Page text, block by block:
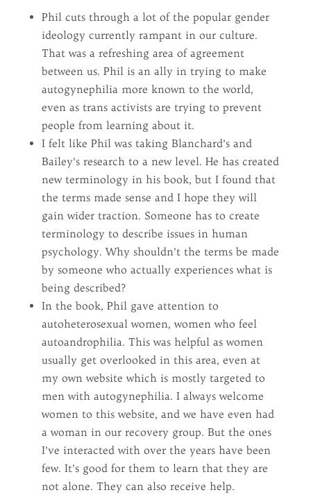
Phil cuts through a lot of the popular gender
ideology currently rampant in our culture.
That was a refreshing area of agreement
between us. Phil is an ally in trying to make
autogynephilia more known to the world,
even as trans activists are trying to prevent
people from learning about it.
I felt like Phil was taking Blanchard’s and
Bailey’s research to a new level. He has created
new terminology in his book, but I found that
the terms made sense and I hope they will
gain wider traction. Someone has to create
terminology to describe issues in human
psychology. Why shouldn’t the terms be made
by someone who actually experiences what is
being described?
In the book, Phil gave attention to
autoheterosexual women, women who feel
autoandrophilia. This was helpful as women
usually get overlooked in this area, even at
my own website which is mostly targeted to
men with autogynephilia. I always welcome
women to this website, and we have even had
a woman in our recovery group. But the ones
I’ve interacted with over the years have been
few. It’s good for them to learn that they are
not alone. They can also receive help.